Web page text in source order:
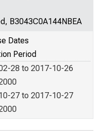
B3043C0A144NBEA
Dates
Period
28 to 2017-10-26
27 to 2017-10-27